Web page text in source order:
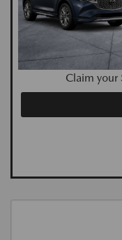
Claim your